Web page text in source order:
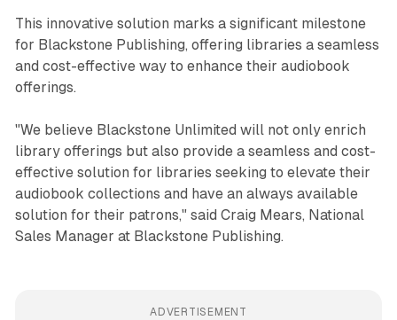
This innovative solution marks a significant milestone
for Blackstone Publishing, offering libraries a seamless
and cost-effective way to enhance their audiobook
offerings.
"We believe Blackstone Unlimited will not only enrich
library offerings but also provide a seamless and cost-
effective solution for libraries seeking to elevate their
audiobook collections and have an always available
solution for their patrons," said Craig Mears, National
Sales Manager at Blackstone Publishing.
ADVERTISEMENT